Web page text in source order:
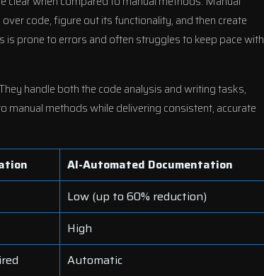
code, figure out its functionality, and then create
prone to errors and often struggles to keep pace with
handle both the code analysis and writing tasks,
methods while delivering consistent, accurate
AI-Automated Documentation
Low (up to 60% reduction)
High
Automatic